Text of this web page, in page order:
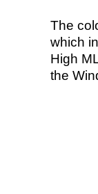
The
which
High
the